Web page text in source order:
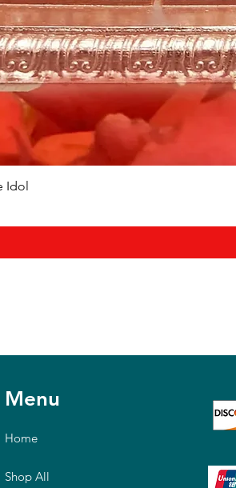
Idol
Menu
Home
Shop All